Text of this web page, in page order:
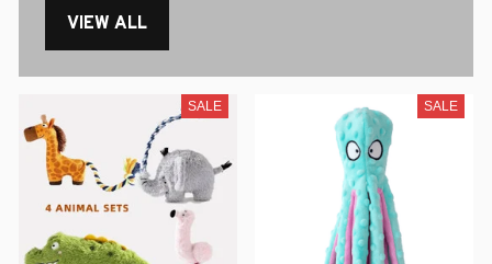
VIEW ALL
SALE SALE